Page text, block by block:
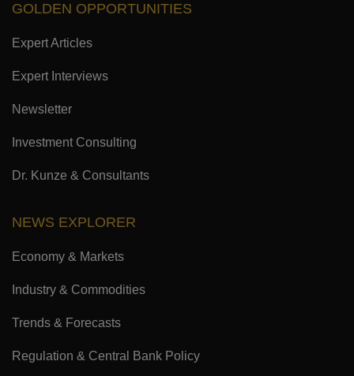
GOLDEN OPPORTUNITIES
Expert Articles
Expert Interviews
Newsletter
Investment Consulting
Dr. Kunze & Consultants
NEWS EXPLORER
Economy & Markets
Industry & Commodities
Trends & Forecasts
Regulation & Central Bank Policy